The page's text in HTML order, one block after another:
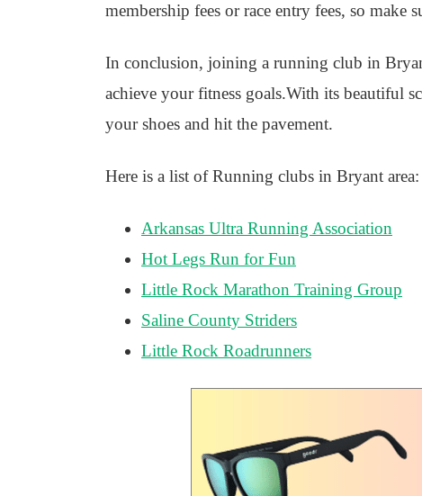
membership fees or race entry fees, so
In conclusion, joining a running club in
achieve your fitness goals.With its beautiful
your shoes and hit the pavement.
Here is a list of Running clubs in Bryant area:
Arkansas Ultra Running Association
Hot Legs Run for Fun
Little Rock Marathon Training Group
Saline County Striders
Little Rock Roadrunners